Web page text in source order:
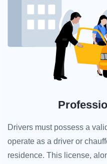
Drivers must possess a
operate as a driver or
residence. This license,